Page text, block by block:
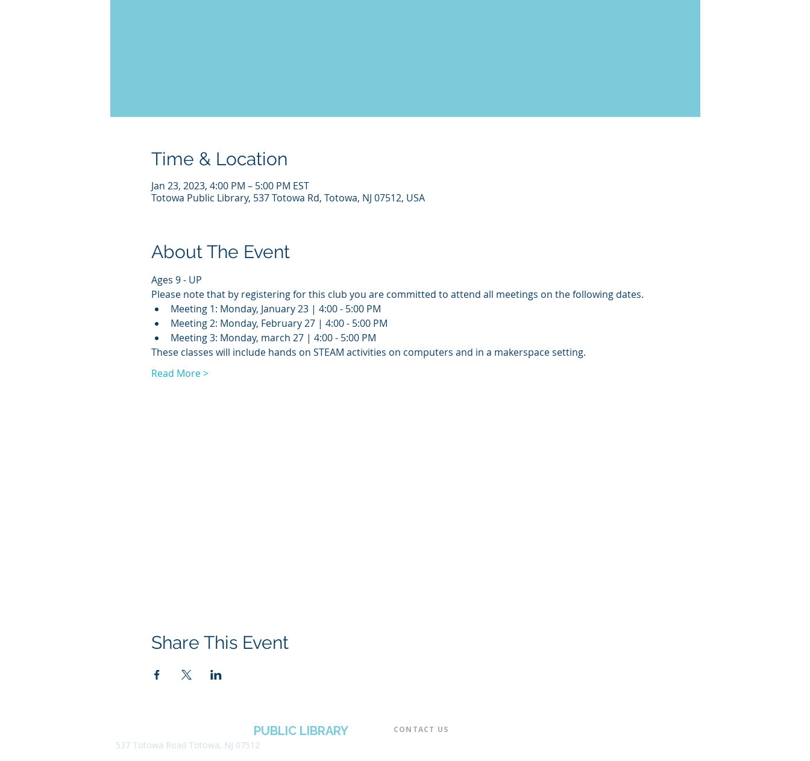
Time & Location
Jan 23, 2023, 4:00 PM – 5:00 PM EST
Totowa Public Library, 537 Totowa Rd, Totowa, NJ 07512, USA
About The Event
Ages 9 - UP
Please note that by registering for this club you are committed to attend all meetings on the following dates.
Meeting 1: Monday, January 23 | 4:00 - 5:00 PM
Meeting 2: Monday, February 27 | 4:00 - 5:00 PM
Meeting 3: Monday, march 27 | 4:00 - 5:00 PM
These classes will include hands on STEAM activities on computers and in a makerspace setting.
Read More >
Share This Event
CONTACT US​
PUBLIC LIBRARY
537 Totowa Road Totowa, NJ 07512